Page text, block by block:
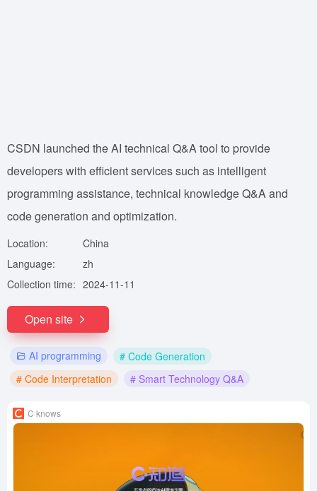
CSDN launched the AI technical Q&A tool to provide
developers with efficient services such as intelligent
programming assistance, technical knowledge Q&A and
code generation and optimization.
Location:
China
Language:
zh
Collection time: 2024-11-11
Open site
AI programming
# Code Generation
# Code Interpretation
# Smart Technology Q&A
C knows